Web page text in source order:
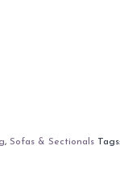
, Sofas & Sectionals Tags: